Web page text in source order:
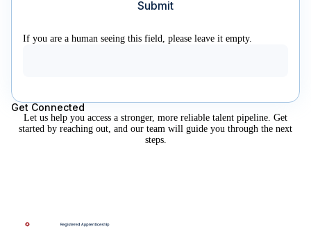
If you are a human seeing this field, please leave it empty.
Get Connected
Let us help you access a stronger, more reliable talent pipeline. Get
started by reaching out, and our team will guide you through the next
steps.